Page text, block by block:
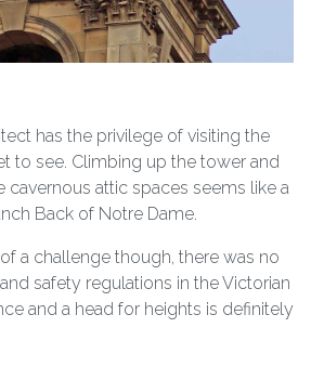
has the privilege of visiting the
to see. Climbing up the tower and
cavernous attic spaces seems like a
Back of Notre Dame.
a challenge though, there was no
safety regulations in the Victorian
and a head for heights is definitely